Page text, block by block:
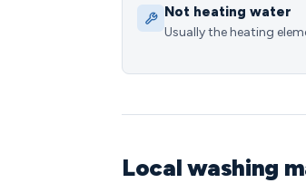
Not heating water
Usually the heating
Local washing